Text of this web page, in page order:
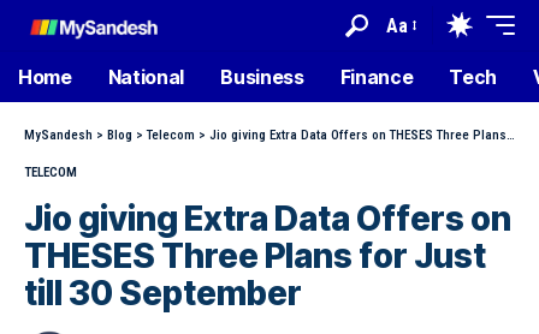
Aa
Home National Business Finance Tech
MySandesh > Blog >Telecom > Jio giving Extra Data Offers on THESES Three Plans for Just till 30 September
TELECOM
Jio giving Extra Data Offers on
THESES Three Plans for Just
till 30 September